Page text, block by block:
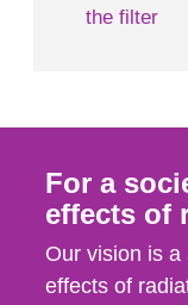
the filter
For a
effects of
Our vision is a
effects of